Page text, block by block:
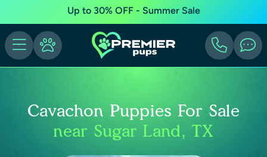
Up to 30% OFF - Summer Sale
Cavachon Puppies For Sale
near Sugar Land, TX